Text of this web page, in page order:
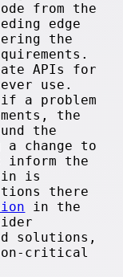
from the
edge
the
APIs for
use.
a problem
the
the
a change to
inform the
is
there
in the
solutions,
critical